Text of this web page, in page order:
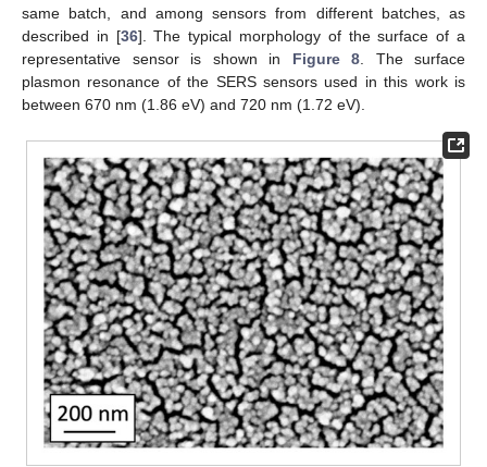
same batch, and among sensors from different batches, as
described in [36]. The typical morphology of the surface of a
representative sensor is shown in Figure 8 . The surface
plasmon resonance of the SERS sensors used in this work is
between 670 nm (1.86 eV) and 720 nm (1.72 eV).